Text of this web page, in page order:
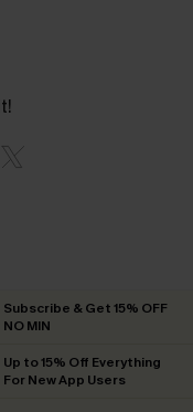
Subscribe & Get 15% OFF
NO MIN
Up to 15% Off Everything
For New App Users